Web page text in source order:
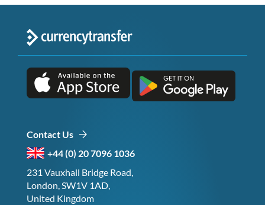
Contact Us
+44 (0) 20 7096 1036
231 Vauxhall Bridge Road,
London, SW1V 1AD,
United Kingdom